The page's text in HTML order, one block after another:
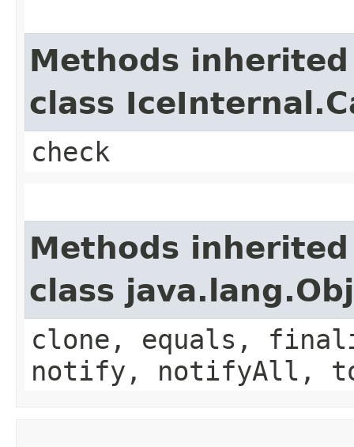
Methods
class
check
Methods
class
clone, equals,
notify, notifyAll,